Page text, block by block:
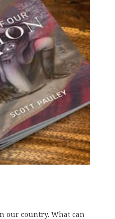
our country. What can